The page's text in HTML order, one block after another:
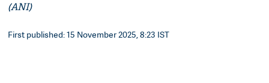
(ANI)
First published: 15 November 2025, 8:23 IST